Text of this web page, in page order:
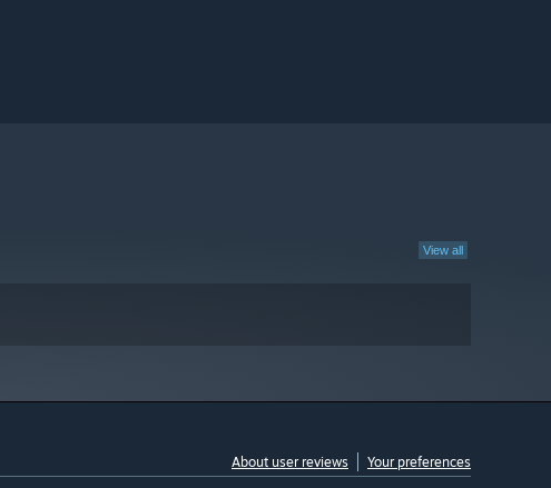
View all
About user reviews Your preferences